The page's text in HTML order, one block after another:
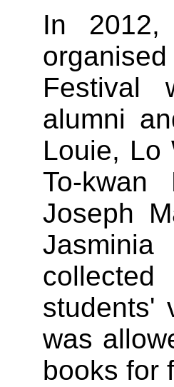
In 2012,
Festival
alumni
Louie, Lo
To-
Joseph
students'
was
books for